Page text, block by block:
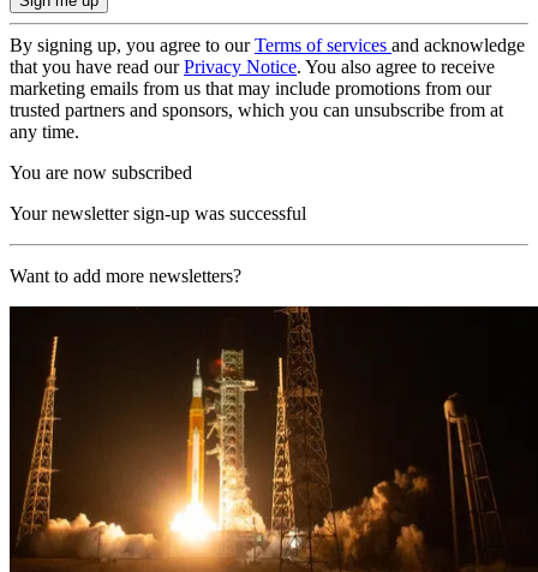
By signing up, you agree to ourTerms of services and acknowledge
that you have read ourPrivacy Notice. You also agree to receive
marketing emails from us that may include promotions from our
trusted partners and sponsors, which you can unsubscribe from at
any time.
You are now subscribed
Your newsletter sign-up was successful
Want to add more newsletters?